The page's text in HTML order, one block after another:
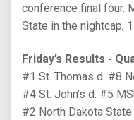
conference final four.
State in the nightcap,
Friday’s Results -
#1 St. Thomas d. #8
#4 St. John’s d. #5
#2 North Dakota